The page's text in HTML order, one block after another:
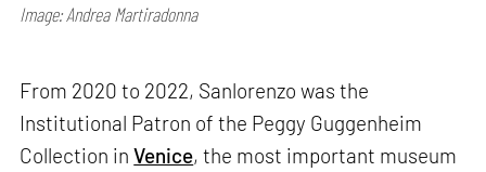
Image: Andrea Martiradonna
From 2020 to 2022, Sanlorenzo was the
Institutional Patron of the Peggy Guggenheim
Collection inVenice, the most important museum